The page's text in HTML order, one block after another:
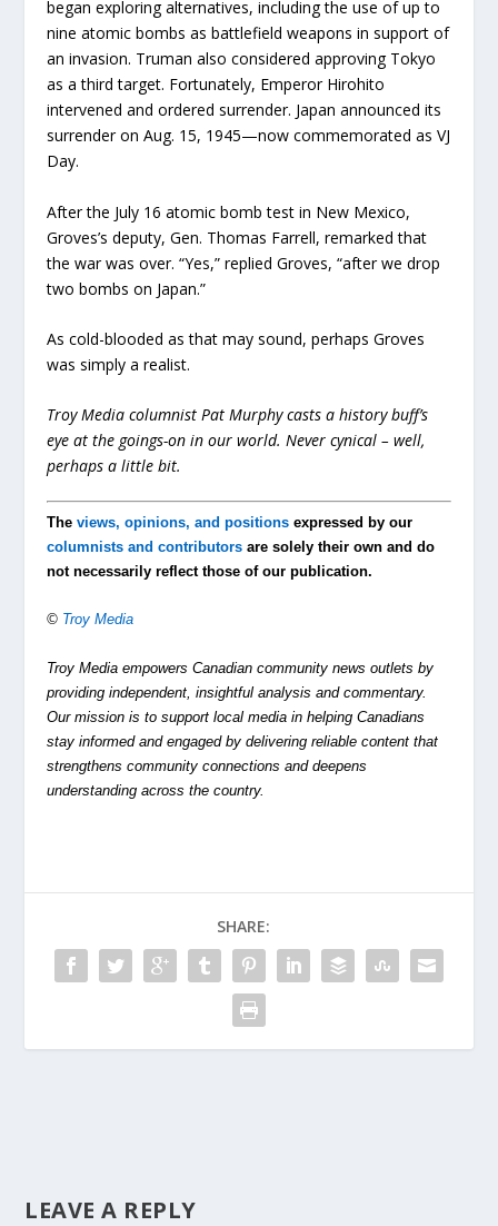
began exploring alternatives, including the use of up to
nine atomic bombs as battlefield weapons in support of
an invasion. Truman also considered approving Tokyo
as a third target. Fortunately, Emperor Hirohito
intervened and ordered surrender. Japan announced its
surrender on Aug. 15, 1945—now commemorated as VJ
Day.
After the July 16 atomic bomb test in New Mexico,
Groves’s deputy, Gen. Thomas Farrell, remarked that
the war was over. “Yes,” replied Groves, “after we drop
two bombs on Japan.”
As cold-blooded as that may sound, perhaps Groves
was simply a realist.
Troy Media columnist Pat Murphy casts a history buff’s
eye at the goings-on in our world. Never cynical – well,
perhaps a little bit.
Theviews, opinions, and positions expressed by our
columnists and contributors are solely their own and do
not necessarily reflect those of our publication.
© Troy Media
Troy Media empowers Canadian community news outlets by
providing independent, insightful analysis and commentary.
Our mission is to support local media in helping Canadians
stay informed and engaged by delivering reliable content that
strengthens community connections and deepens
understanding across the country.
SHARE:
LEAVE A REPLY